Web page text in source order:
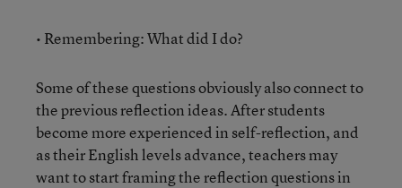
• Remembering: What did I do?
Some of these questions obviously also connect to
the previous reflection ideas. After students
become more experienced in self-reflection, and
as their English levels advance, teachers may
want to start framing the reflection questions in